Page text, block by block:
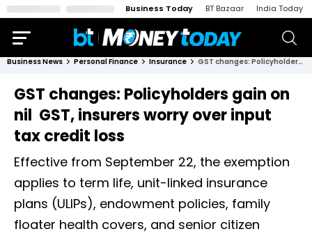
Business Today BT Bazaar India Today
Business News Personal Finance Insurance GST changes: Policyholders gain on nil GST, insurers worry over input tax credit loss
GST changes: Policyholders gain on
nil GST, insurers worry over input
tax credit loss
Effective from September 22, the exemption
applies to term life, unit-linked insurance
plans (ULIPs), endowment policies, family
floater health covers, and senior citizen